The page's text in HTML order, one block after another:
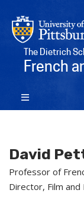
The Dietrich
French
David
Professor of
Director, Film